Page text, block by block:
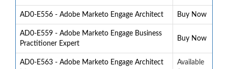
AD0-E556 - Adobe Marketo Engage Architect Buy Now
AD0-E559 - Adobe Marketo Engage Business
Practitioner Expert
Buy Now
AD0-E563 - Adobe Marketo Engage Architect
Available